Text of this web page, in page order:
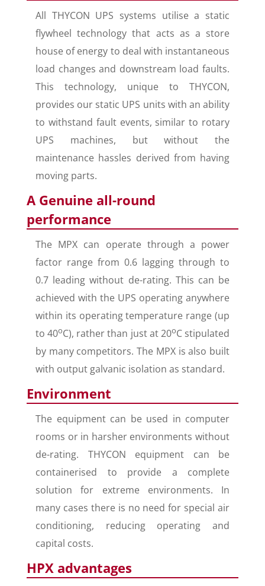
All THYCON UPS systems utilise a static
flywheel technology that acts as a store
house of energy to deal with instantaneous
load changes and downstream load faults.
This technology, unique to THYCON,
provides our static UPS units with an ability
to withstand fault events, similar to rotary
UPS machines, but without the
maintenance hassles derived from having
moving parts.
A Genuine all-round
performance
The MPX can operate through a power
factor range from 0.6 lagging through to
0.7 leading without de-rating. This can be
achieved with the UPS operating anywhere
within its operating temperature range (up
to 40oC), rather than just at 20oC stipulated
by many competitors. The MPX is also built
with output galvanic isolation as standard.
Environment
The equipment can be used in computer
rooms or in harsher environments without
de-rating. THYCON equipment can be
containerised to provide a complete
solution for extreme environments. In
many cases there is no need for special air
conditioning, reducing operating and
capital costs.
HPX advantages